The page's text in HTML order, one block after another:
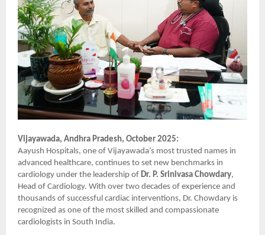
Vijayawada, Andhra Pradesh, October 2025:
Aayush Hospitals, one of Vijayawada’s most trusted names in
advanced healthcare, continues to set new benchmarks in
cardiology under the leadership of Dr. P. Srinivasa Chowdary,
Head of Cardiology. With over two decades of experience and
thousands of successful cardiac interventions, Dr. Chowdary is
recognized as one of the most skilled and compassionate
cardiologists in South India.